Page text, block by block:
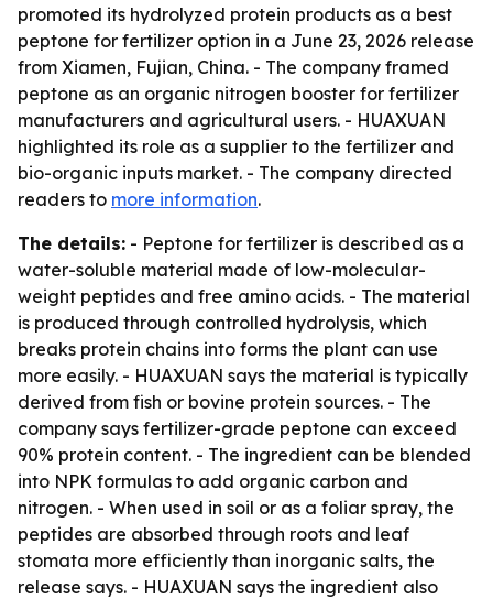
promoted its hydrolyzed protein products as a best
peptone for fertilizer option in a June 23, 2026 release
from Xiamen, Fujian, China. - The company framed
peptone as an organic nitrogen booster for fertilizer
manufacturers and agricultural users. - HUAXUAN
highlighted its role as a supplier to the fertilizer and
bio-organic inputs market. - The company directed
readers to more information.
The details: - Peptone for fertilizer is described as a
water-soluble material made of low-molecular-
weight peptides and free amino acids. - The material
is produced through controlled hydrolysis, which
breaks protein chains into forms the plant can use
more easily. - HUAXUAN says the material is typically
derived from fish or bovine protein sources. - The
company says fertilizer-grade peptone can exceed
90% protein content. - The ingredient can be blended
into NPK formulas to add organic carbon and
nitrogen. - When used in soil or as a foliar spray, the
peptides are absorbed through roots and leaf
stomata more efficiently than inorganic salts, the
release says. - HUAXUAN says the ingredient also